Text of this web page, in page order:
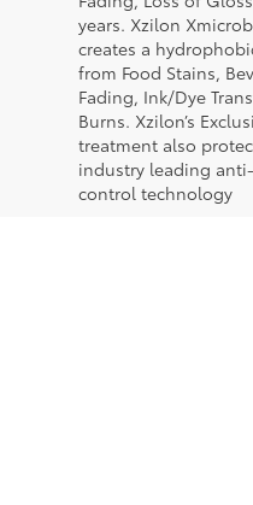
years. Xzilon
creates a
from Food Stains,
Fading, Ink/Dye
Burns. Xzilon’s
treatment also
industry leading
control technology